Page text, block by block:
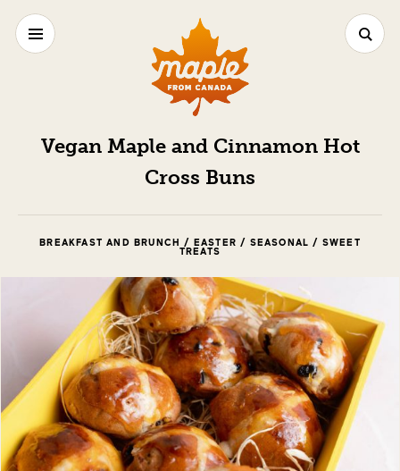
Vegan Maple and Cinnamon Hot
Cross Buns
BREAKFAST AND BRUNCH / EASTER / SEASONAL / SWEET
TREATS